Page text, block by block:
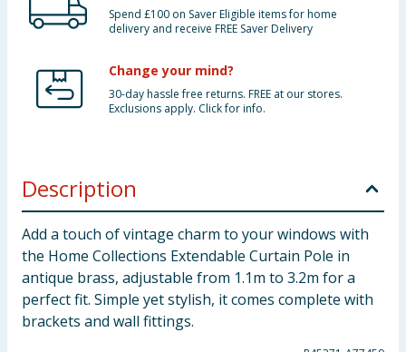
Spend £100 on Saver Eligible items for home
delivery and receive FREE Saver Delivery
Change your mind?
30-day hassle free returns. FREE at our stores.
Exclusions apply. Click for info.
Description
Add a touch of vintage charm to your windows with
the Home Collections Extendable Curtain Pole in
antique brass, adjustable from 1.1m to 3.2m for a
perfect fit. Simple yet stylish, it comes complete with
brackets and wall fittings.